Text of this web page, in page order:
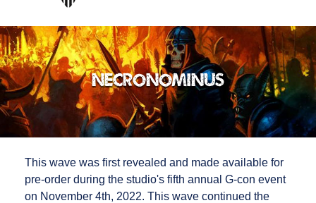
Necronominus
This wave was first revealed and made available for
pre-order during the studio's fifth annual G-con event
on November 4th, 2022. This wave continued the